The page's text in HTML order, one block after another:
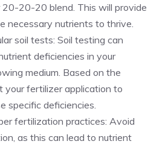
20-20 blend. This will provide
necessary nutrients to thrive.
soil tests: Soil testing can
deficiencies in your
medium. Based on the
your fertilizer application to
specific deficiencies.
fertilization practices: Avoid
as this can lead to nutrient